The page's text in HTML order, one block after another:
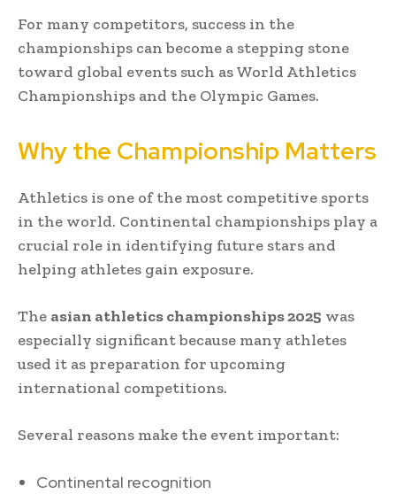
For many competitors, success in the
championships can become a stepping stone
toward global events such as World Athletics
Championships and the Olympic Games.
Why the Championship Matters
Athletics is one of the most competitive sports
in the world. Continental championships play a
crucial role in identifying future stars and
helping athletes gain exposure.
The asian athletics championships 2025 was
especially significant because many athletes
used it as preparation for upcoming
international competitions.
Several reasons make the event important:
Continental recognition